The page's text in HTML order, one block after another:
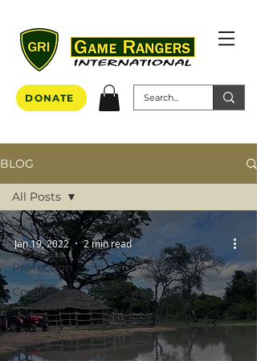
DONATE
BLOG
All Posts
Resource
Protection
Community
Outreach
Elephant
Rescue
All Posts
Jan 19, 2022 2 min read